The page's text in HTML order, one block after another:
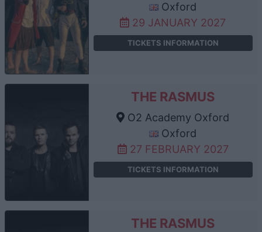
Oxford
29 JANUARY 2027
TICKETS INFORMATION
THE RASMUS
O2 Academy Oxford
Oxford
27 FEBRUARY 2027
TICKETS INFORMATION
THE RASMUS